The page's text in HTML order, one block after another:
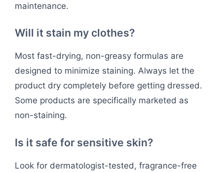
maintenance.
Will it stain my clothes?
Most fast-drying, non-greasy formulas are
designed to minimize staining. Always let the
product dry completely before getting dressed.
Some products are specifically marketed as
non-staining.
Is it safe for sensitive skin?
Look for dermatologist-tested, fragrance-free